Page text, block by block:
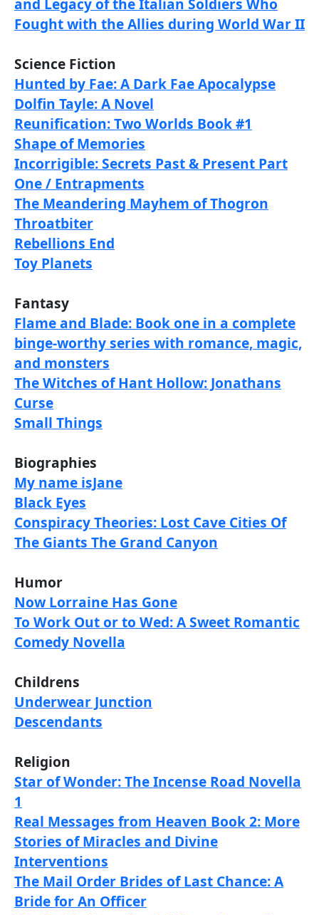
and Legacy of the Italian Soldiers Who
Fought with the Allies during World War II
Science Fiction
Hunted by Fae: A Dark Fae Apocalypse
Dolfin Tayle: A Novel
Reunification: Two Worlds Book #1
Shape of Memories
Incorrigible: Secrets Past & Present Part
One / Entrapments
The Meandering Mayhem of Thogron
Throatbiter
Rebellions End
Toy Planets
Fantasy
Flame and Blade: Book one in a complete
binge-worthy series with romance, magic,
and monsters
The Witches of Hant Hollow: Jonathans
Curse
Small Things
Biographies
My name isJane
Black Eyes
Conspiracy Theories: Lost Cave Cities Of
The Giants The Grand Canyon
Humor
Now Lorraine Has Gone
To Work Out or to Wed: A Sweet Romantic
Comedy Novella
Childrens
Underwear Junction
Descendants
Religion
Star of Wonder: The Incense Road Novella
1
Real Messages from Heaven Book 2: More
Stories of Miracles and Divine
Interventions
The Mail Order Brides of Last Chance: A
Bride for An Officer